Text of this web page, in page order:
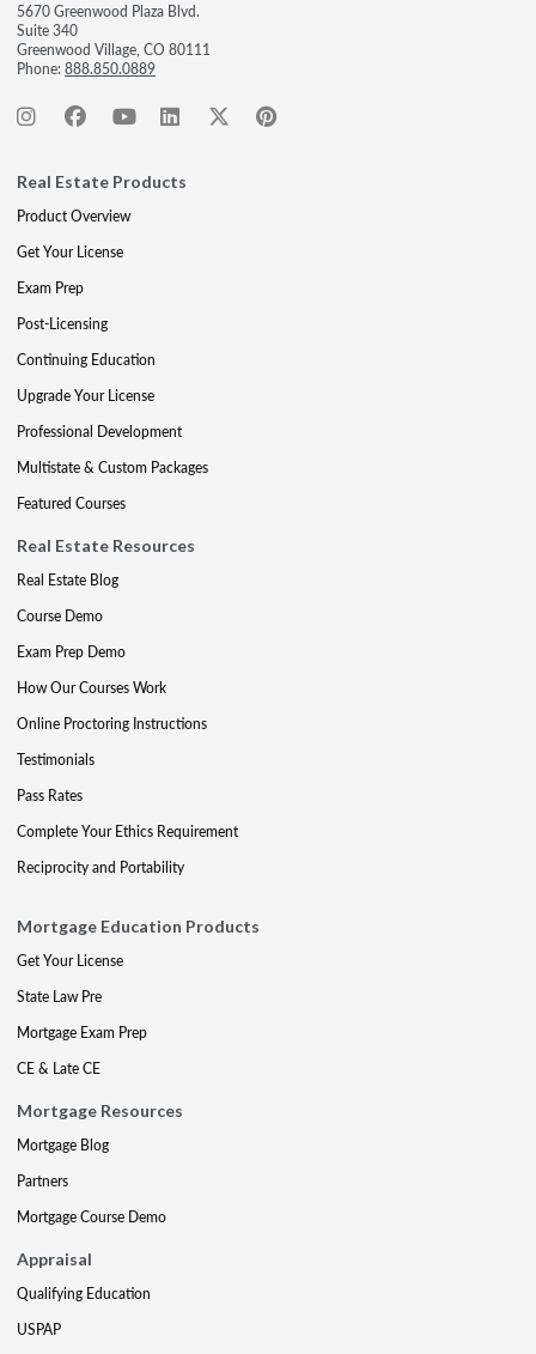
5670 Greenwood Plaza Blvd.
Suite 340
Greenwood Village, CO 80111
Phone:888.850.0889
Real Estate Products
Product Overview
Get Your License
Exam Prep
Post-Licensing
Continuing Education
Upgrade Your License
Professional Development
Multistate & Custom Packages
Featured Courses
Real Estate Resources
Real Estate Blog
Course Demo
Exam Prep Demo
How Our Courses Work
Online Proctoring Instructions
Testimonials
Pass Rates
Complete Your Ethics Requirement
Reciprocity and Portability
Mortgage Education Products
Get Your License
State Law Pre
Mortgage Exam Prep
CE & Late CE
Mortgage Resources
Mortgage Blog
Partners
Mortgage Course Demo
Appraisal
Qualifying Education
USPAP